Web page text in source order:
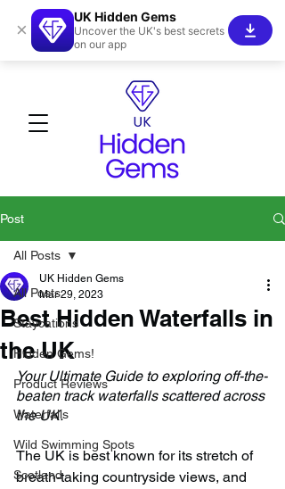
Post
All Posts
Staycations
Hidden Gems!
Product Reviews
Waterfalls
Wild Swimming Spots
Scotland
All Posts
Best Hidden Waterfalls in
the UK
UK Hidden Gems
Mar 29, 2023
Your Ultimate Guide to exploring off-the-
beaten track waterfalls scattered across
the UK.
The UK is best known for its stretch of
breath-taking countryside views, and
×
UK Hidden Gems
Uncover the UK's best secrets
on our app